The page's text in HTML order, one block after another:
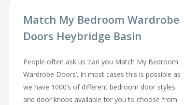
Match My Bedroom Wardrobe
Doors Heybridge Basin
People often ask us ‘can you Match My Bedroom
Wardrobe Doors’. In most cases this is possible as
we have 1000’s of different bedroom door styles
and door knobs available for you to choose from